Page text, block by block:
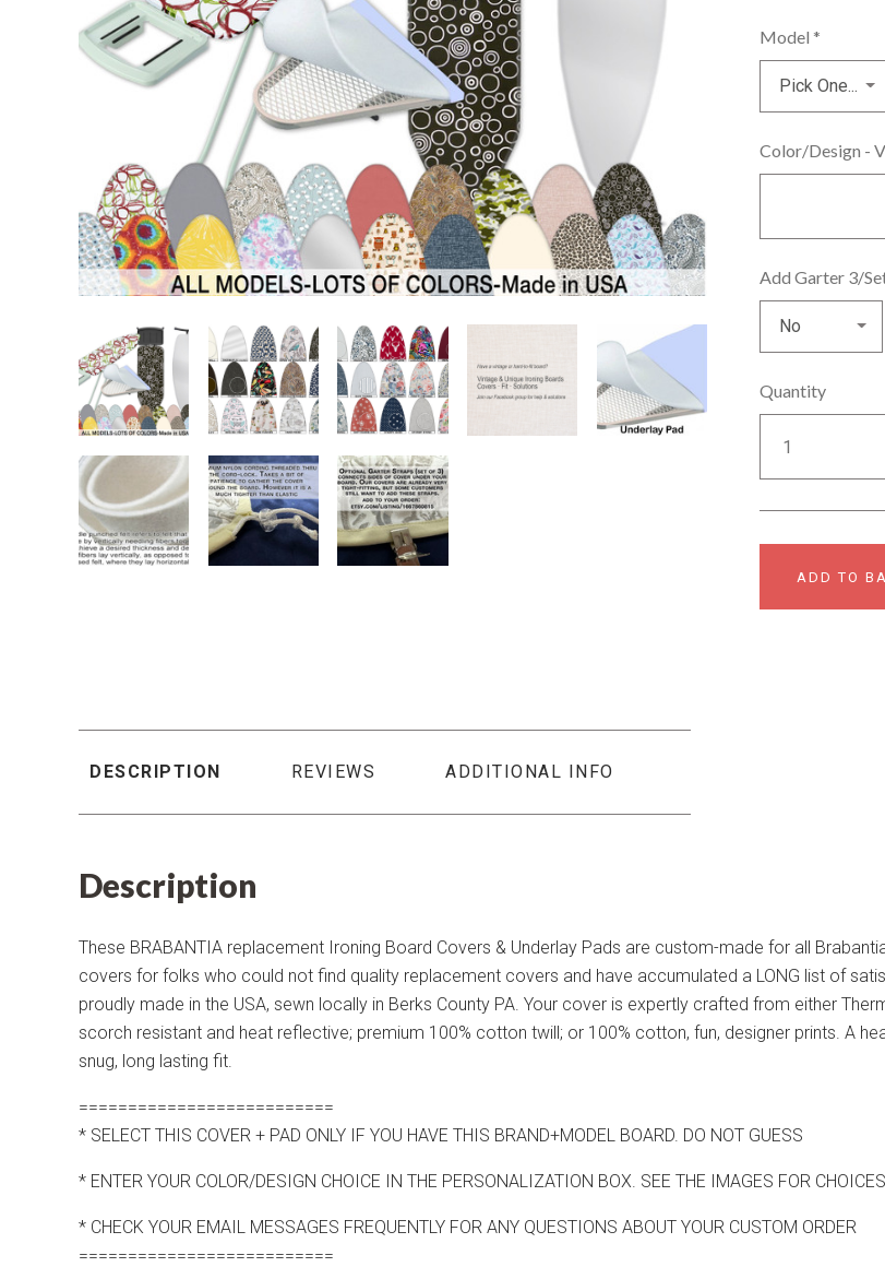
Model *
Color/Design -
Add Garter 3/
Quantity
ADD TO
DESCRIPTION REVIEWS ADDITIONAL INFO
Description
These BRABANTIA replacement Ironing Board Covers & Underlay Pads are custom-made for all
covers for folks who could not find quality replacement covers and have accumulated a LONG list of
proudly made in the USA, sewn locally in Berks County PA. Your cover is expertly crafted from either
scorch resistant and heat reflective; premium 100% cotton twill; or 100% cotton, fun, designer prints. A
snug, long lasting fit.
==========================
* SELECT THIS COVER + PAD ONLY IF YOU HAVE THIS BRAND+MODEL BOARD. DO NOT GUESS
* ENTER YOUR COLOR/DESIGN CHOICE IN THE PERSONALIZATION BOX. SEE THE IMAGES FOR CHOICES
* CHECK YOUR EMAIL MESSAGES FREQUENTLY FOR ANY QUESTIONS ABOUT YOUR CUSTOM ORDER
==========================